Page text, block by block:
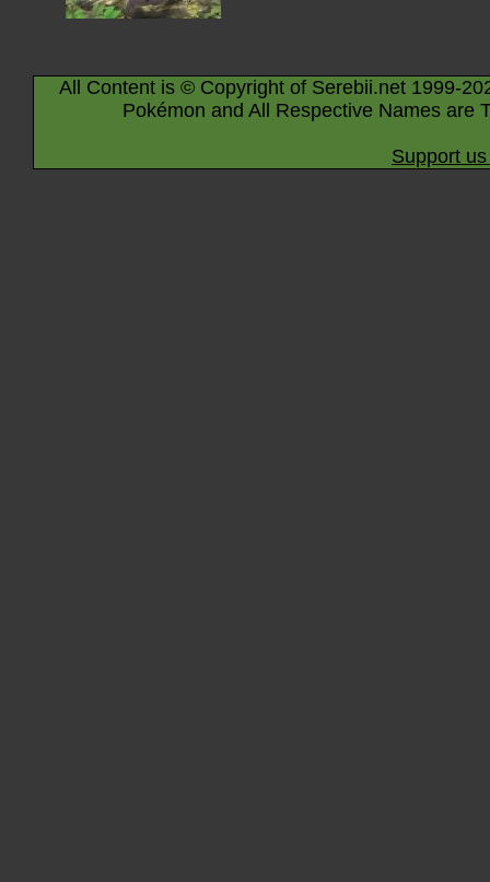
All Content is © Copyright of Serebii.net 1999-
Pokémon and All Respective Names are
Support